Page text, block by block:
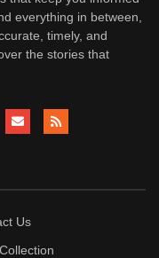
everything in between,
timely, and
the stories that
Us